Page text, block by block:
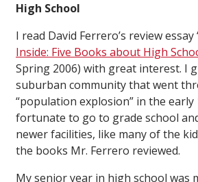
High School
I read David Ferrero’s review essay
Inside: Five Books about High
Spring 2006) with great interest. I
suburban community that went
“population explosion” in the early
fortunate to go to grade school
newer facilities, like many of the
the books Mr. Ferrero reviewed.
My senior year in high school was